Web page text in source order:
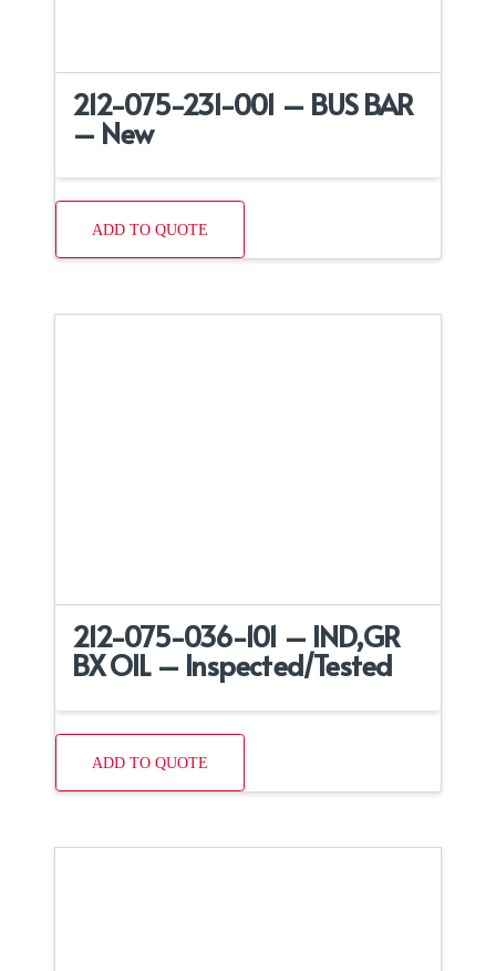
212-075-231-001 – BUS BAR
– New
ADD TO QUOTE
212-075-036-101 – IND,GR
BX OIL – Inspected/Tested
ADD TO QUOTE